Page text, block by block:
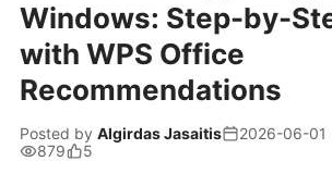
Windows: Step-by-
with WPS Office
Recommendations
Posted by Algirdas Jasaitis
2026-06-01
879
5